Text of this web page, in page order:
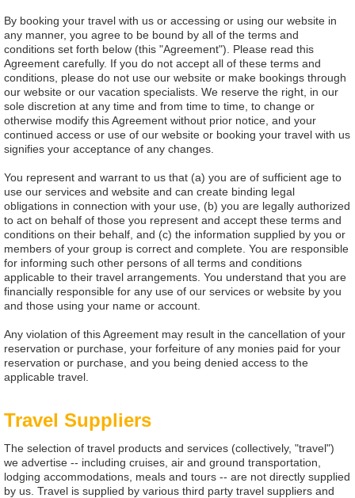
By booking your travel with us or accessing or using our website in
any manner, you agree to be bound by all of the terms and
conditions set forth below (this "Agreement"). Please read this
Agreement carefully. If you do not accept all of these terms and
conditions, please do not use our website or make bookings through
our website or our vacation specialists. We reserve the right, in our
sole discretion at any time and from time to time, to change or
otherwise modify this Agreement without prior notice, and your
continued access or use of our website or booking your travel with us
signifies your acceptance of any changes.
You represent and warrant to us that (a) you are of sufficient age to
use our services and website and can create binding legal
obligations in connection with your use, (b) you are legally authorized
to act on behalf of those you represent and accept these terms and
conditions on their behalf, and (c) the information supplied by you or
members of your group is correct and complete. You are responsible
for informing such other persons of all terms and conditions
applicable to their travel arrangements. You understand that you are
financially responsible for any use of our services or website by you
and those using your name or account.
Any violation of this Agreement may result in the cancellation of your
reservation or purchase, your forfeiture of any monies paid for your
reservation or purchase, and you being denied access to the
applicable travel.
Travel Suppliers
The selection of travel products and services (collectively, "travel")
we advertise -- including cruises, air and ground transportation,
lodging accommodations, meals and tours -- are not directly supplied
by us. Travel is supplied by various third party travel suppliers and